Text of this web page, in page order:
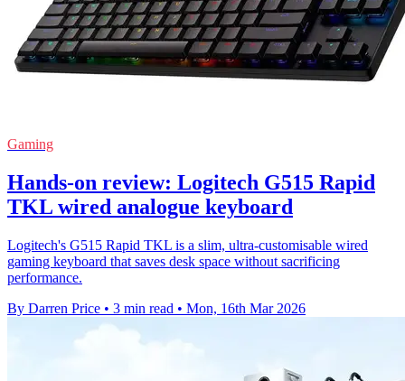
Gaming
Hands-on review: Logitech G515 Rapid
TKL wired analogue keyboard
Logitech's G515 Rapid TKL is a slim, ultra-customisable wired
gaming keyboard that saves desk space without sacrificing
performance.
By Darren Price • 3 min read • Mon, 16th Mar 2026